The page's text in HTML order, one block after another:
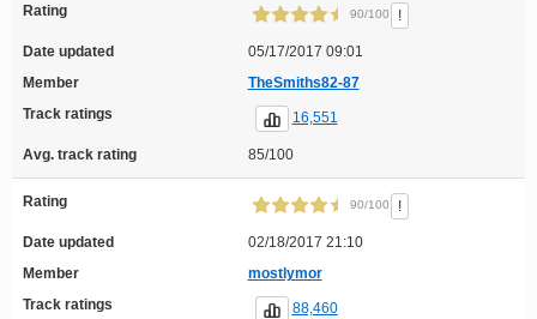
Rating 90/100 !
Date updated
05/17/2017 09:01
Member
TheSmiths82-87
Track ratings
16,551
Avg. track rating 85/100
Rating 90/100 !
Date updated
02/18/2017 21:10
Member
mostlymor
Track ratings
88,460